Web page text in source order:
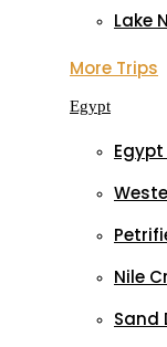
Lake
More Trips
Egypt
Nile
Sand